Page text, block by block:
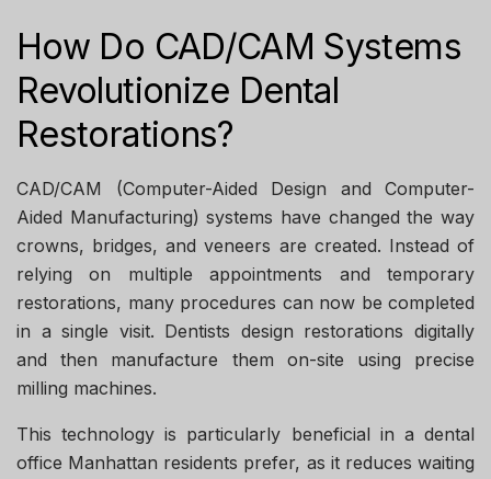
How Do CAD/CAM Systems
Revolutionize Dental
Restorations?
CAD/CAM (Computer-Aided Design and Computer-
Aided Manufacturing) systems have changed the way
crowns, bridges, and veneers are created. Instead of
relying on multiple appointments and temporary
restorations, many procedures can now be completed
in a single visit. Dentists design restorations digitally
and then manufacture them on-site using precise
milling machines.
This technology is particularly beneficial in a dental
office Manhattan residents prefer, as it reduces waiting